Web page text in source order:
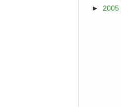
► 2005